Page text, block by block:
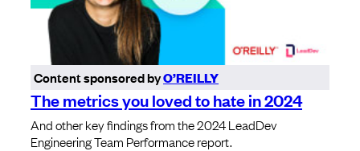
Content sponsored byO’REILLY
The metrics you loved to hate in 2024
And other key findings from the 2024 LeadDev
Engineering Team Performance report.